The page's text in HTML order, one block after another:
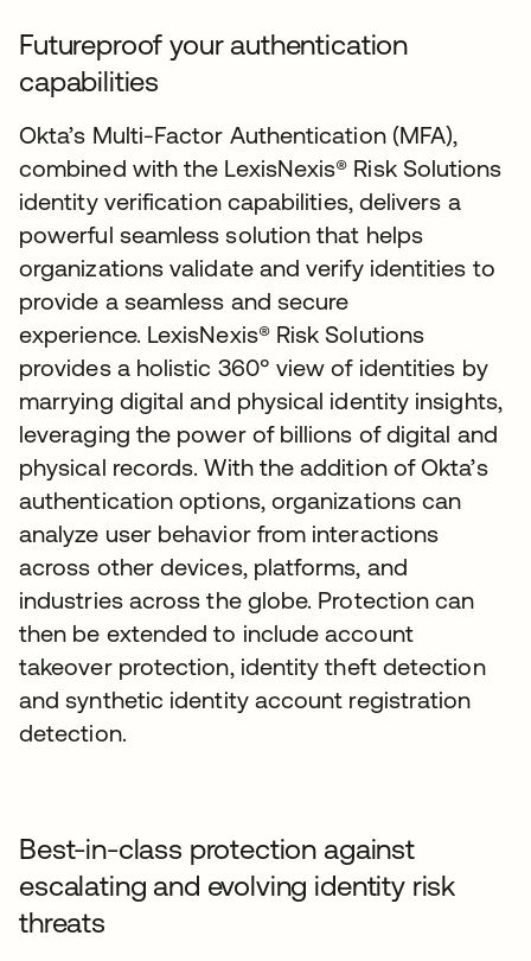
Futureproof your authentication
capabilities
Okta’s Multi-Factor Authentication (MFA),
combined with the LexisNexis® Risk Solutions
identity verification capabilities, delivers a
powerful seamless solution that helps
organizations validate and verify identities to
provide a seamless and secure
experience. LexisNexis® Risk Solutions
provides a holistic 360° view of identities by
marrying digital and physical identity insights,
leveraging the power of billions of digital and
physical records. With the addition of Okta’s
authentication options, organizations can
analyze user behavior from interactions
across other devices, platforms, and
industries across the globe. Protection can
then be extended to include account
takeover protection, identity theft detection
and synthetic identity account registration
detection.
Best-in-class protection against
escalating and evolving identity risk
threats